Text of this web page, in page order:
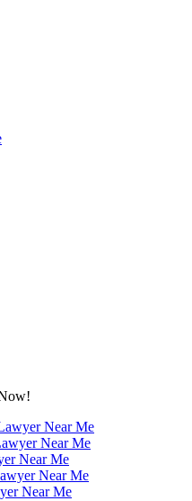
Near Me
Near Me
Near Me
Near Me
Near Me